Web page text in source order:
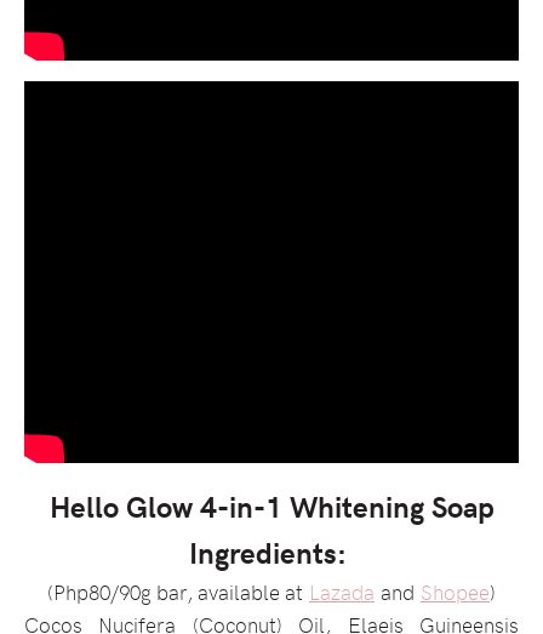
Hello Glow 4-in-1 Whitening Soap
Ingredients:
(Php80/90g bar, available at Lazada and Shopee)
Cocos Nucifera (Coconut) Oil, Elaeis Guineensis